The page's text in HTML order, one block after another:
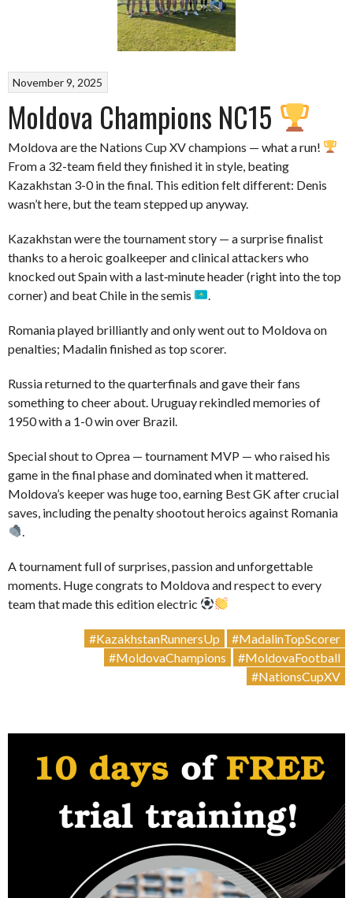
November 9, 2025
Moldova Champions NC15
Moldova are the Nations Cup XV champions — what a run!
From a 32-team field they finished it in style, beating
Kazakhstan 3-0 in the final. This edition felt different: Denis
wasn’t here, but the team stepped up anyway.
Kazakhstan were the tournament story — a surprise finalist
thanks to a heroic goalkeeper and clinical attackers who
knocked out Spain with a last‑minute header (right into the top
corner) and beat Chile in the semis
Romania played brilliantly and only went out to Moldova on
penalties; Madalin finished as top scorer.
Russia returned to the quarterfinals and gave their fans
something to cheer about. Uruguay rekindled memories of
1950 with a 1-0 win over Brazil.
Special shout to Oprea — tournament MVP — who raised his
game in the final phase and dominated when it mattered.
Moldova’s keeper was huge too, earning Best GK after crucial
saves, including the penalty shootout heroics against Romania
A tournament full of surprises, passion and unforgettable
moments. Huge congrats to Moldova and respect to every
team that made this edition electric
#KazakhstanRunnersUp
#MadalinTopScorer
#MoldovaChampions
#MoldovaFootball
#NationsCupXV